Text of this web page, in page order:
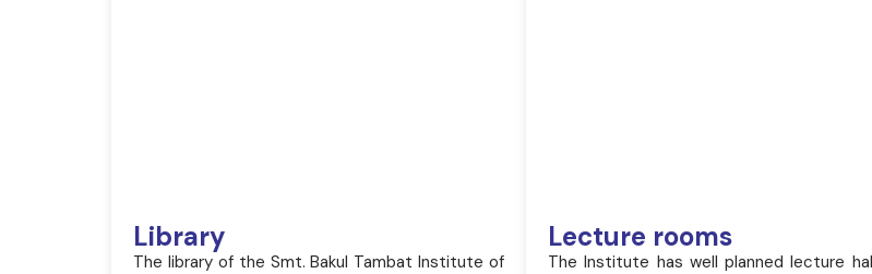
Library
The library of the Smt. Bakul Tambat Institute of
Lecture rooms
The Institute has well planned lecture